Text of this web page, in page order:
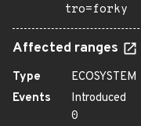
tro=forky
Affected ranges
Type
ECOSYSTEM
Events
Introduced
0